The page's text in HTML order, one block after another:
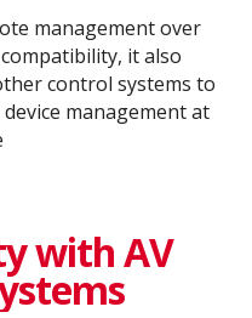
management over
it also
control systems to
management at
with AV